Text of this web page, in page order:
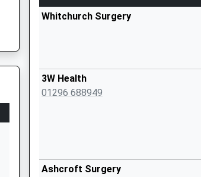
Whitchurch Surgery
3W Health
01296 688949
Ashcroft Surgery